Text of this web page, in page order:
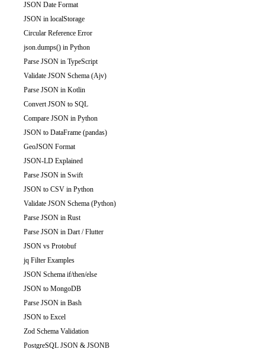
JSON Date Format
JSON in localStorage
Circular Reference Error
json.dumps() in Python
Parse JSON in TypeScript
Validate JSON Schema (Ajv)
Parse JSON in Kotlin
Convert JSON to SQL
Compare JSON in Python
JSON to DataFrame (pandas)
GeoJSON Format
JSON-LD Explained
Parse JSON in Swift
JSON to CSV in Python
Validate JSON Schema (Python)
Parse JSON in Rust
Parse JSON in Dart / Flutter
JSON vs Protobuf
jq Filter Examples
JSON Schema if/then/else
JSON to MongoDB
Parse JSON in Bash
JSON to Excel
Zod Schema Validation
PostgreSQL JSON & JSONB